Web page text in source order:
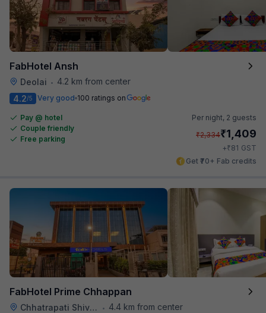
FabHotel Ansh
Deolai •
4.2 km from center
4.2/5 Very good 100 ratings on
Pay @ hotel
Couple friendly
Free parking
Per night, 2 guests
₹2,334₹1,409
+₹81 GST
Get ₹70+ Fab credits
FabHotel Prime Chhappan
Chhatrapati Shivaji Maharaj Museum •
4.4 km from center